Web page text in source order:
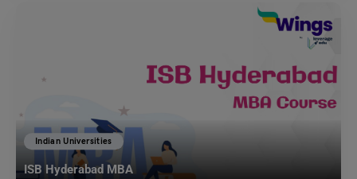
Indian Universities
ISB Hyderabad MBA